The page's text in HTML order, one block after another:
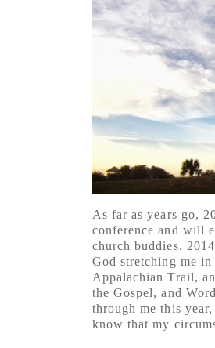
As far as years go,
conference and will
church buddies.
God stretching me
Appalachian Trail,
the Gospel, and
through me this
know that my